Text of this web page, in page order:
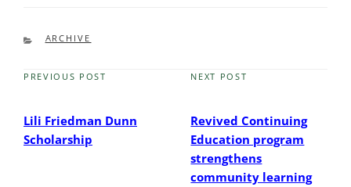
CATEGORIES
ARCHIVE
Previous
PREVIOUS POST
Lili Friedman Dunn
Scholarship
Next
NEXT POST
Revived Continuing
Education program
strengthens
community learning